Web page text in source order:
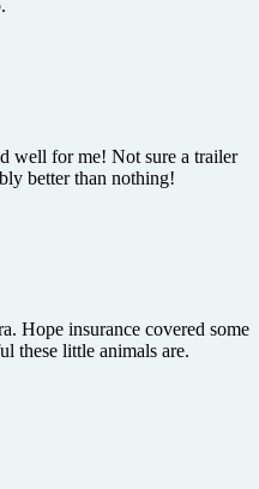
well for me! Not sure a trailer
better than nothing!
Hope insurance covered some
these little animals are.